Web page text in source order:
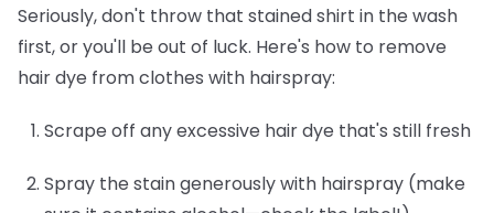
Seriously, don't throw that stained shirt in the wash
first, or you'll be out of luck. Here's how to remove
hair dye from clothes with hairspray:
Scrape off any excessive hair dye that's still fresh
Spray the stain generously with hairspray (make